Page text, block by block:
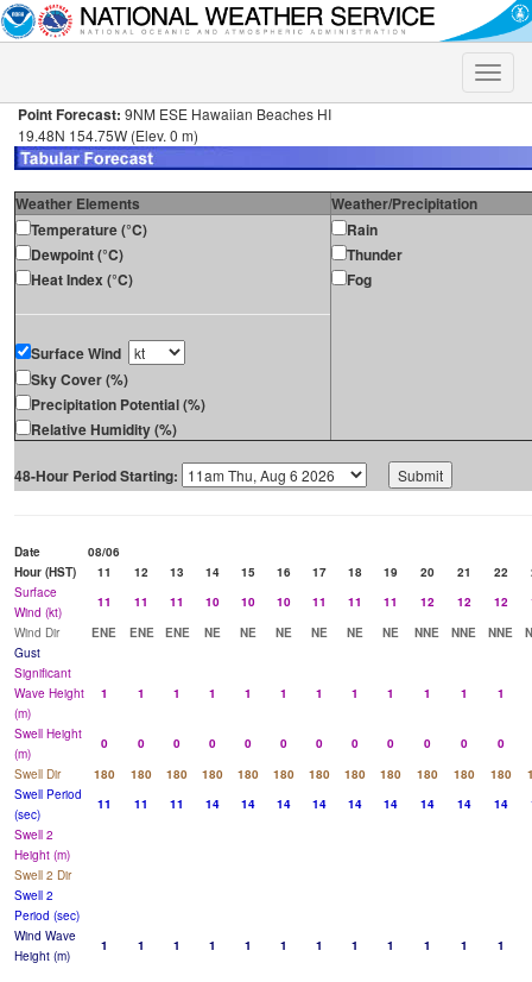
Toggle
Point Forecast: 9NM ESE Hawaiian Beaches HI
19.48N 154.75W (Elev. 0 m)
Weather Elements
Weather/Precipitation
Temperature (°C)
Dewpoint (°C)
Heat Index (°C)
Surface Wind
Sky Cover (%)
Precipitation Potential (%)
Relative Humidity (%)
Rain
Thunder
Fog
48-Hour Period Starting:
Date
08/06
Hour (HST)
11 12 13 14 15 16 17 18 19 20 21 22
Surface
Wind (kt)
11 11 11 10 10 10 11 11 11 12 12 12
Wind Dir
ENE ENE ENE NE NE NE NE NE NE NNE NNE NNE
Gust
Significant
Wave Height
(m)
1 1 1 1 1 1 1 1 1 1 1 1
Swell Height
(m)
0 0 0 0 0 0 0 0 0 0 0
0
Swell Dir
180 180 180 180 180 180 180 180 180 180 180 180
Swell Period
(sec)
11 11 11 14 14 14 14 14 14 14 14 14
Swell 2
Height (m)
Swell 2 Dir
Swell 2
Period (sec)
Wind Wave
Height (m)
1 1 1 1 1 1 1 1 1 1 1 1